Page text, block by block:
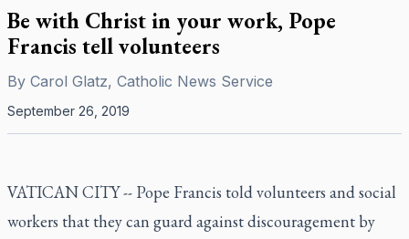
Be with Christ in your work, Pope
Francis tell volunteers
By Carol Glatz, Catholic News Service
September 26, 2019
VATICAN CITY -- Pope Francis told volunteers and social
workers that they can guard against discouragement by